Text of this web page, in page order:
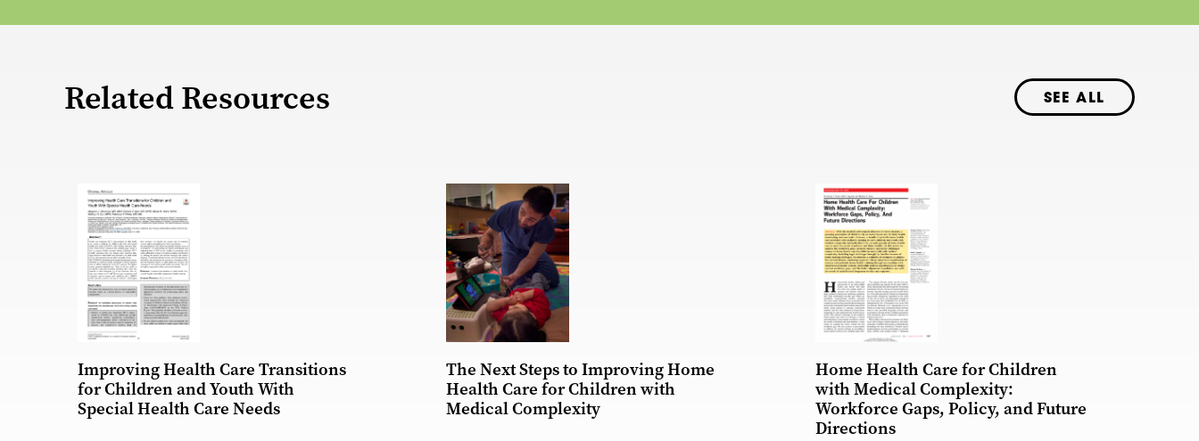
Related Resources SEE ALL
Improving Health Care Transitions
for Children and Youth With
Special Health Care Needs
The Next Steps to Improving Home
Health Care for Children with
Medical Complexity
Home Health Care for Children
with Medical Complexity:
Workforce Gaps, Policy, and Future
Directions